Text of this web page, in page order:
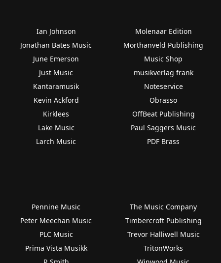
Ian Johnson
Jonathan Bates Music
June Emerson
Just Music
Kantaramusik
Kevin Ackford
Kirklees
Lake Music
Larch Music
Molenaar Edition
Morthanveld Publishing
Music Shop
musikverlag frank
Noteservice
Obrasso
OffBeat Publishing
Paul Saggers Music
PDF Brass
Pennine Music
Peter Meechan Music
PLC Music
Prima Vista Musikk
The Music Company
Timbercroft Publishing
Trevor Halliwell Music
TritonWorks